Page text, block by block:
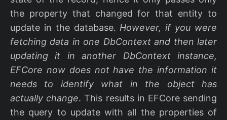
the property that changed for that entity to
update in the database. However, if you were
fetching data in one DbContext and then later
updating it in another DbContext instance,
EFCore now does not have the information it
needs to identify what in the object has
actually change. This results in EFCore sending
the query to update with all the properties of